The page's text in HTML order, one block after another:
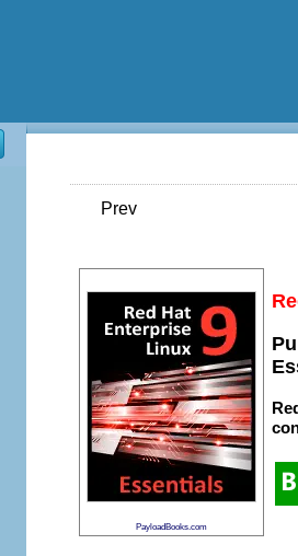
Prev
PayloadBooks.com